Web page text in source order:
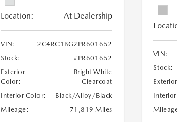
Location: At Dealership
VIN:
2C4RC1BG2PR601652
Stock:
#PR601652
Exterior
Color:
Bright White
Clearcoat
Interior Color:
Black/Alloy/Black
Mileage:
71,819 Miles
VIN:
Stock: